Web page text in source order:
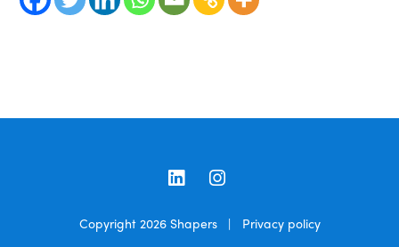
Copyright 2026 Shapers | Privacy policy